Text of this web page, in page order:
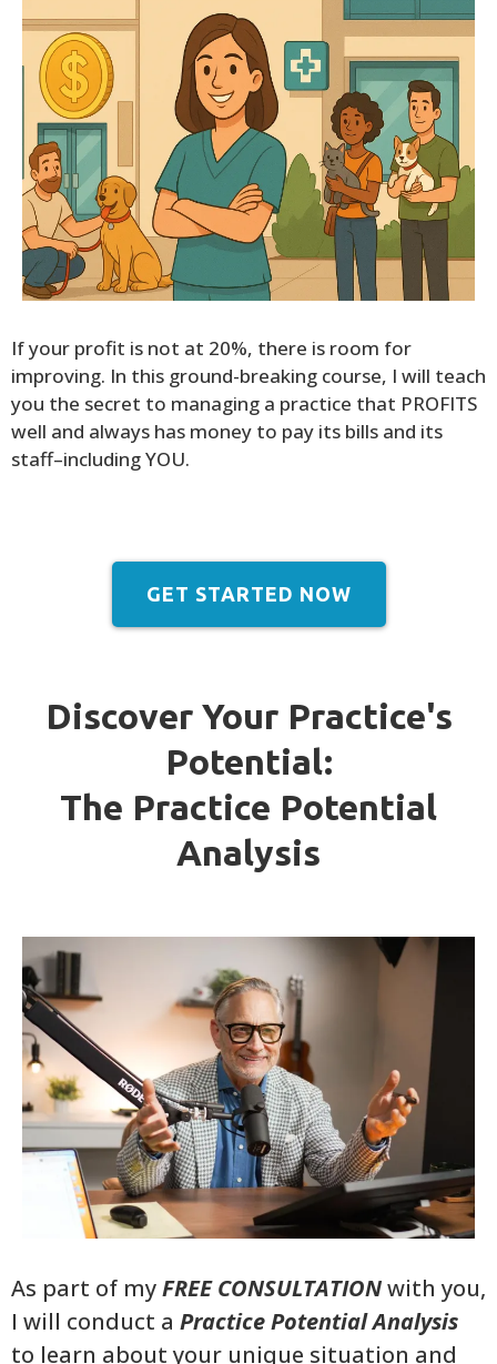
If your profit is not at 20%, there is room for
improving. In this ground-breaking course, I will teach
you the secret to managing a practice that PROFITS
well and always has money to pay its bills and its
staff–including YOU.
GET STARTED NOW
Discover Your Practice's
Potential:
The Practice Potential
Analysis
As part of myFREE CONSULTATIONwith you,
I will conduct a Practice Potential Analysis
to learn about your unique situation and